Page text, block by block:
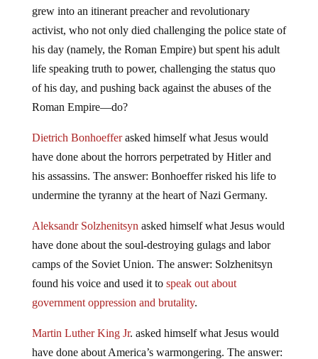
grew into an itinerant preacher and revolutionary
activist, who not only died challenging the police state of
his day (namely, the Roman Empire) but spent his adult
life speaking truth to power, challenging the status quo
of his day, and pushing back against the abuses of the
Roman Empire—do?
Dietrich Bonhoefferasked himself what Jesus would
have done about the horrors perpetrated by Hitler and
his assassins. The answer: Bonhoeffer risked his life to
undermine the tyranny at the heart of Nazi Germany.
Aleksandr Solzhenitsyn asked himself what Jesus would
have done about the soul-destroying gulags and labor
camps of the Soviet Union. The answer: Solzhenitsyn
found his voice and used it to speak out about
government oppression and brutality.
Martin Luther King Jr. asked himself what Jesus would
have done about America’s warmongering. The answer: